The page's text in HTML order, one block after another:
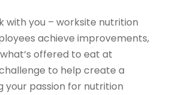
with you – worksite nutrition
achieve improvements,
offered to eat at
to help create a
your passion for nutrition